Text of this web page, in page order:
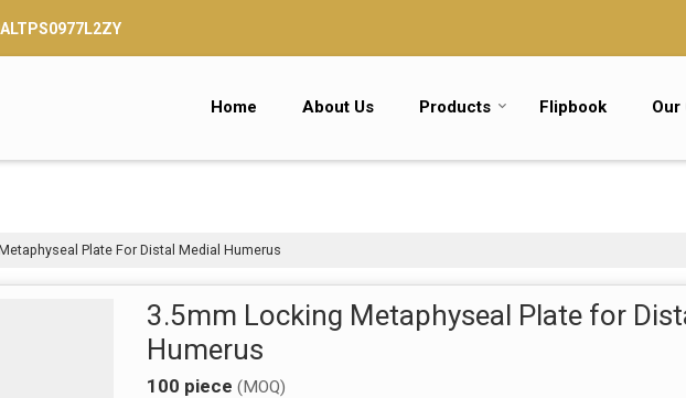
Home About Us Products Flipbook Our
Plate For Distal Medial Humerus
3.5mm Locking Metaphyseal Plate for
Humerus
100 piece (MOQ)